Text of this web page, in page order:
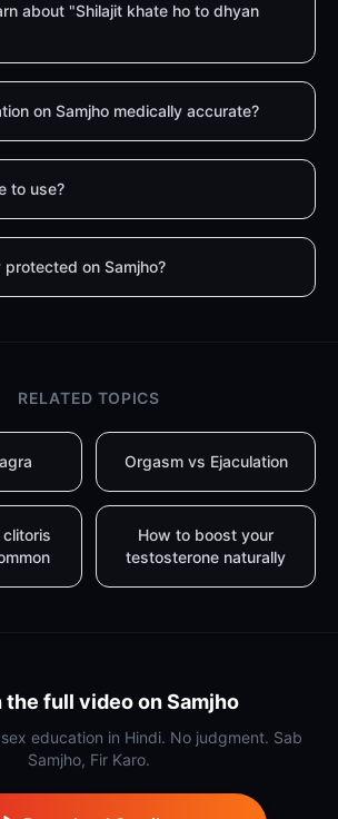
about "Shilajit khate ho to dhyan
on Samjho medically accurate?
to use?
on Samjho?
RELATED TOPICS
Orgasm vs Ejaculation
How to boost your
testosterone naturally
the full video on Samjho
education in Hindi. No judgment. Sab
Samjho, Fir Karo.